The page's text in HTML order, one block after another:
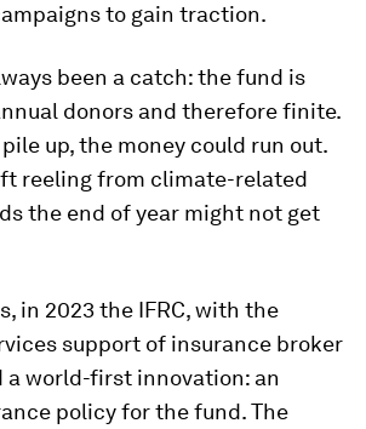
to gain traction.
been a catch: the fund is
donors and therefore finite.
up, the money could run out.
reeling from climate-related
the end of year might not get
in 2023 the IFRC, with the
support of insurance broker
a world-first innovation: an
policy for the fund. The